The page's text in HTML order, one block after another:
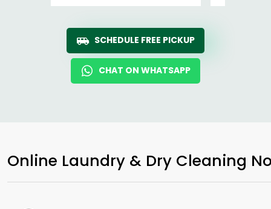
SCHEDULE FREE PICKUP
CHAT ON WHATSAPP
Online Laundry & Dry Cleaning